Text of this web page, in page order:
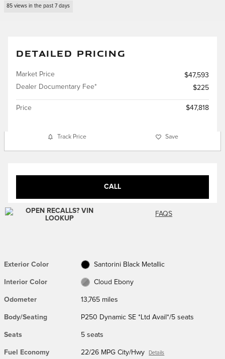
85 views in the past 7 days
DETAILED PRICING
Market Price
$47,593
Dealer Documentary Fee*
$225
Price $47,818
Track Price Save
CALL
FAQS
Exterior Color Santorini Black Metallic
Interior Color Cloud Ebony
Odometer 13,765 miles
Body/Seating P250 Dynamic SE *Ltd Avail*/5 seats
Seats 5 seats
Fuel Economy 22/26 MPG City/Hwy Details